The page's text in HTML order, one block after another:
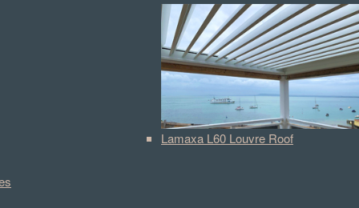
Lamaxa L60 Louvre Roof